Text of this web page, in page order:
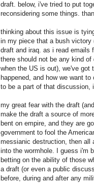
draft. below, i've tried to put
reconsidering some things.
thinking about this issue is
in my piece that a bush victory
draft and iraq. as i read emails
there should not be any kind
when the US is out), we've got
happened, and how we want
to be a part of that discussion,
my great fear with the draft
make the draft a source of
bent on empire, and they are
government to fool the
messianic destruction, then all
into the wormhole. I guess i'm
betting on the ability of those
a draft (or even a public
before, during and after any